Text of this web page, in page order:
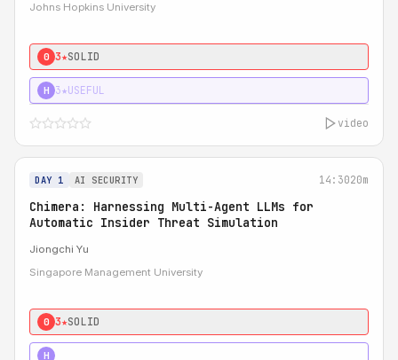
Johns Hopkins University
0 3★SOLID
H 3★USEFUL
video
DAY 1 AI SECURITY 14:3020m
Chimera: Harnessing Multi-Agent LLMs for
Automatic Insider Threat Simulation
Jiongchi Yu
Singapore Management University
0 3★SOLID
H